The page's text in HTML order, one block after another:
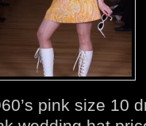
pink size 10